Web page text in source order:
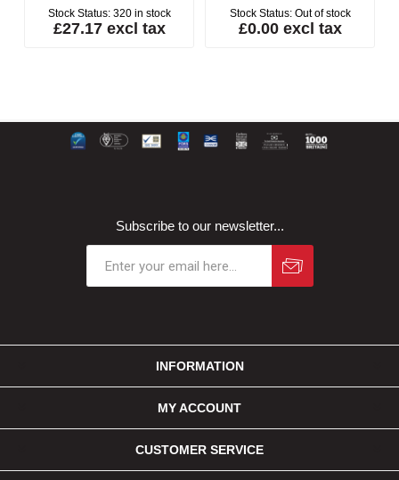
Stock Status: 320 in stock
£27.17 excl tax
Stock Status: Out of stock
£0.00 excl tax
Subscribe to our newsletter...
INFORMATION
MY ACCOUNT
CUSTOMER SERVICE